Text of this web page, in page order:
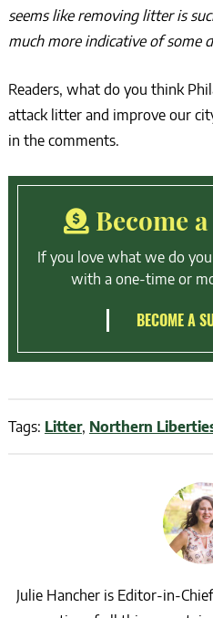
seems like removing litter is
much more indicative of some
Readers, what do you think
attack litter and improve our
in the comments.
Become
If you love what we do
with a one-time or
BECOME A
Tags: Litter, Northern
Julie Hancher is Editor-in-